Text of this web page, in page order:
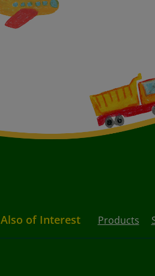
Also of Interest Products